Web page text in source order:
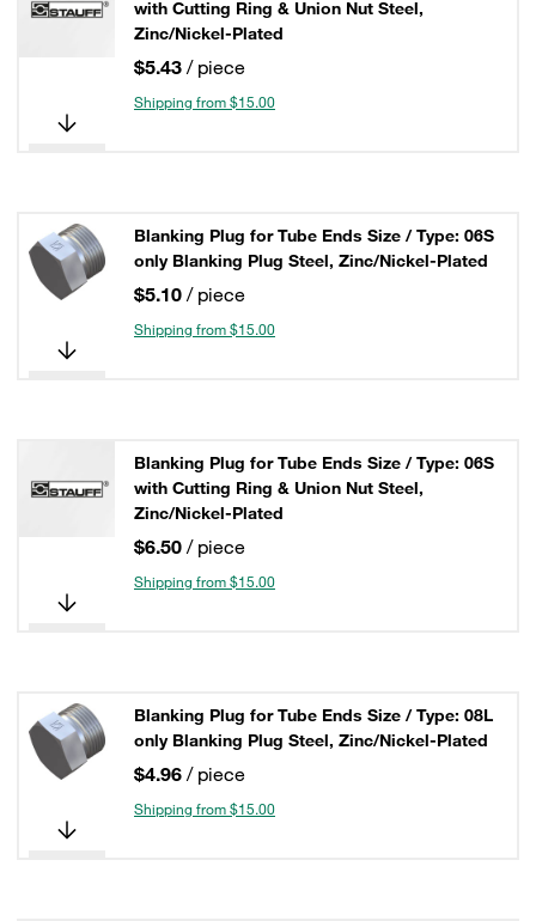
with Cutting Ring & Union Nut Steel,
Zinc/Nickel-Plated
$5.43 / piece
Shipping from $15.00
Blanking Plug for Tube Ends Size / Type: 06S
only Blanking Plug Steel, Zinc/Nickel-Plated
$5.10 / piece
Shipping from $15.00
Blanking Plug for Tube Ends Size / Type: 06S
with Cutting Ring & Union Nut Steel,
Zinc/Nickel-Plated
$6.50 / piece
Shipping from $15.00
Blanking Plug for Tube Ends Size / Type: 08L
only Blanking Plug Steel, Zinc/Nickel-Plated
$4.96 / piece
Shipping from $15.00